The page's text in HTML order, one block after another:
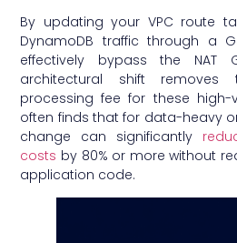
By updating your VPC route
DynamoDB traffic through a
effectively bypass the NAT
architectural shift
processing fee for these high-
often finds that for data-heavy
change can significantly
costs by 80% or more without
application code.